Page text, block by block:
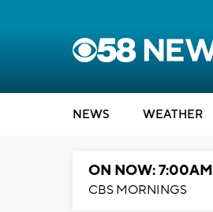
NEWS WEATHER
ON NOW: 7:00AM
CBS MORNINGS